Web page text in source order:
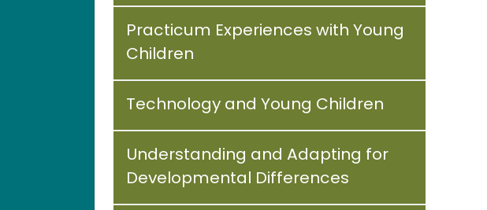
Practicum Experiences with Young
Children
Technology and Young Children
Understanding and Adapting for
Developmental Differences